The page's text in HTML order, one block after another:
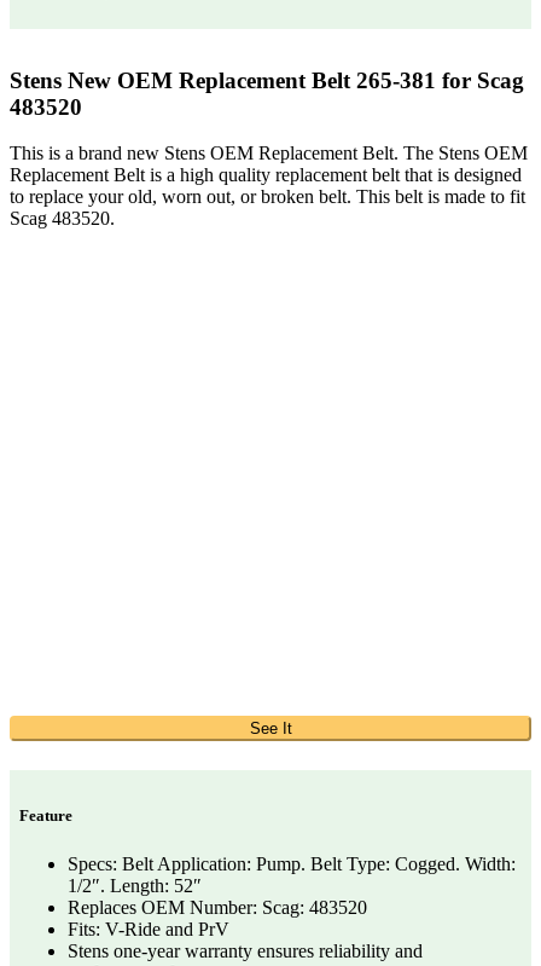
Stens New OEM Replacement Belt 265-381 for Scag
483520
This is a brand new Stens OEM Replacement Belt. The Stens OEM
Replacement Belt is a high quality replacement belt that is designed
to replace your old, worn out, or broken belt. This belt is made to fit
Scag 483520.
See It
Feature
Specs: Belt Application: Pump. Belt Type: Cogged. Width:
1/2″. Length: 52″
Replaces OEM Number: Scag: 483520
Fits: V-Ride and PrV
Stens one-year warranty ensures reliability and